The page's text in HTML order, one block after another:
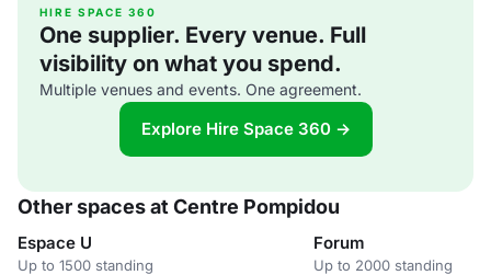
HIRE SPACE 360
One supplier. Every venue. Full
visibility on what you spend.
Multiple venues and events. One agreement.
Explore Hire Space 360 →
Other spaces at Centre Pompidou
Espace U
Up to 1500 standing
Forum
Up to 2000 standing